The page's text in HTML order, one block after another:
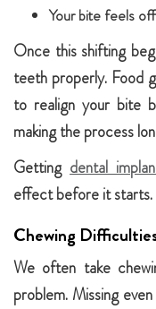
Your bite feels
Once this shifting
teeth properly. Food
to realign your bite
making the process
Getting dental
effect before it starts.
Chewing
We often take
problem. Missing